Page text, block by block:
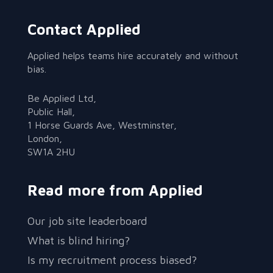
Contact Applied
Applied helps teams hire accurately and without
bias.
Be Applied Ltd,
Public Hall,
1 Horse Guards Ave, Westminster,
London,
SW1A 2HU
Read more from Applied
Our job site leaderboard
What is blind hiring?
Is my recruitment process biased?